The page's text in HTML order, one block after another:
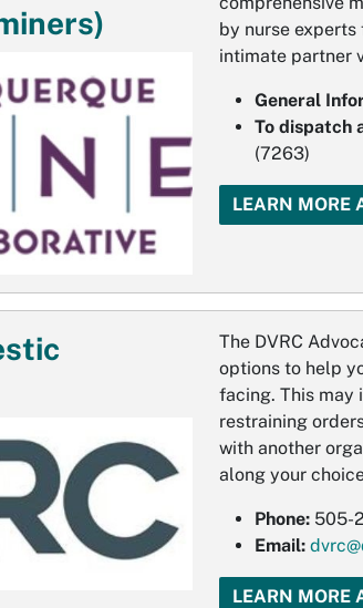
by nurse experts
intimate partner
General
To dispatch
(7263)
LEARN MORE
The DVRC
options to help
facing. This may
restraining
with another
along your
Phone: 505-
Email:
LEARN MORE